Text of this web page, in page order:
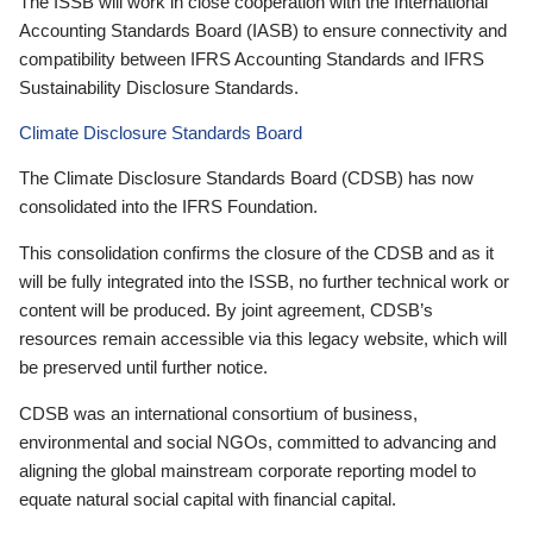
Accounting Standards Board (IASB) to ensure connectivity and
compatibility between IFRS Accounting Standards and IFRS
Sustainability Disclosure Standards.
Climate Disclosure Standards Board
The Climate Disclosure Standards Board (CDSB) has now
consolidated into the IFRS Foundation.
This consolidation confirms the closure of the CDSB and as it
will be fully integrated into the ISSB, no further technical work or
content will be produced. By joint agreement, CDSB’s
resources remain accessible via this legacy website, which will
be preserved until further notice.
CDSB was an international consortium of business,
environmental and social NGOs, committed to advancing and
aligning the global mainstream corporate reporting model to
equate natural social capital with financial capital.